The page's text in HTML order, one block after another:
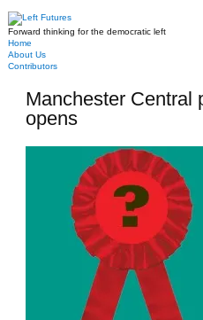
Forward thinking for the democratic left
Home
About Us
Contributors
Manchester Central
opens